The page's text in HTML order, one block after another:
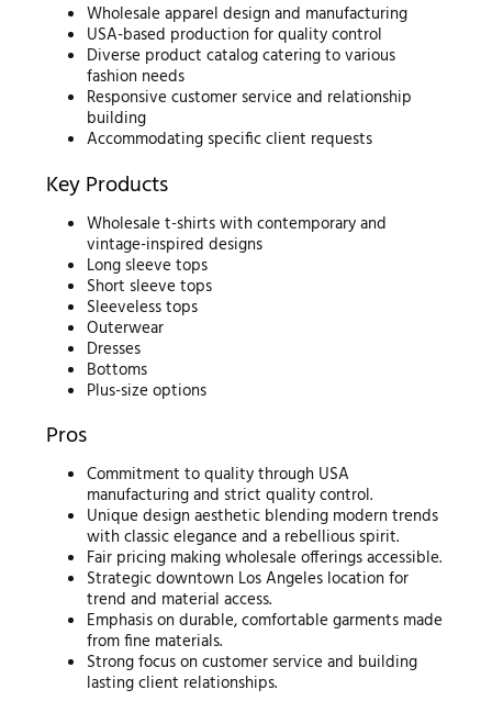
Wholesale apparel design and manufacturing
USA-based production for quality control
Diverse product catalog catering to various
fashion needs
Responsive customer service and relationship
building
Accommodating specific client requests
Key Products
Wholesale t-shirts with contemporary and
vintage-inspired designs
Long sleeve tops
Short sleeve tops
Sleeveless tops
Outerwear
Dresses
Bottoms
Plus-size options
Pros
Commitment to quality through USA
manufacturing and strict quality control.
Unique design aesthetic blending modern trends
with classic elegance and a rebellious spirit.
Fair pricing making wholesale offerings accessible.
Strategic downtown Los Angeles location for
trend and material access.
Emphasis on durable, comfortable garments made
from fine materials.
Strong focus on customer service and building
lasting client relationships.